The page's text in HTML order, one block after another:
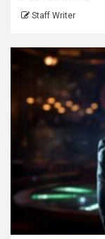
Staff Writer